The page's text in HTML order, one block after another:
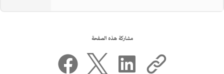
مشاركة هذه الصفحة